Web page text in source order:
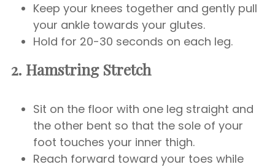
Keep your knees together and gently pull
your ankle towards your glutes.
Hold for 20-30 seconds on each leg.
2. Hamstring Stretch
Sit on the floor with one leg straight and
the other bent so that the sole of your
foot touches your inner thigh.
Reach forward toward your toes while